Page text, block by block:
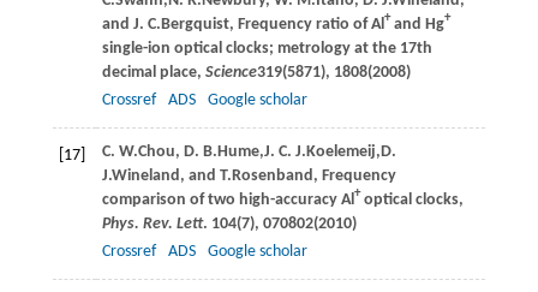
and J. C.Bergquist, Frequency ratio of Al+and Hg+
single-ion optical clocks; metrology at the 17th
decimal place, Science319(5871), 1808(2008)
Crossref
ADS Google scholar
[17] C. W.Chou, D. B.Hume,J. C. J.Koelemeij,D.
J.Wineland , and T.Rosenband , Frequency
comparison of two high-accuracy Al+optical clocks,
Phys. Rev. Lett. 104(7), 070802(2010)
Crossref
ADS Google scholar